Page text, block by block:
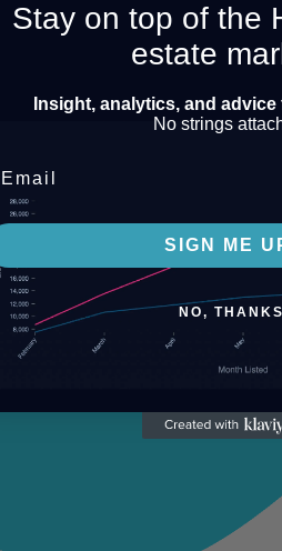
Stay on top of the
estate
Insight, analytics, and
No strings
SIGN ME
NO, THANKS